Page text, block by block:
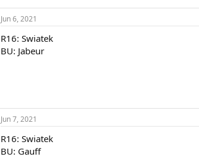
Jun 6, 2021
R16: Swiatek
BU: Jabeur
Jun 7, 2021
R16: Swiatek
BU: Gauff